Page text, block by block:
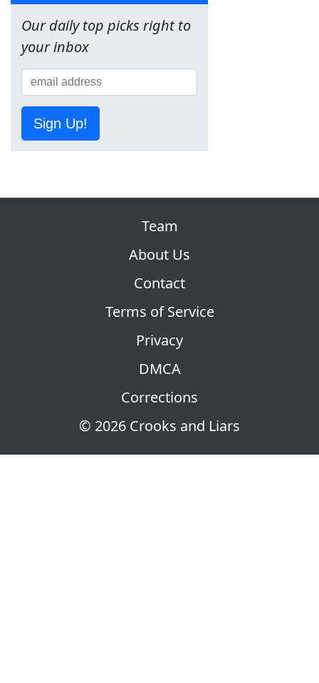
Our daily top picks right to
your inbox
Sign Up!
© 2026 Crooks and Liars
Team
About Us
Contact
Terms of Service
Privacy
DMCA
Corrections